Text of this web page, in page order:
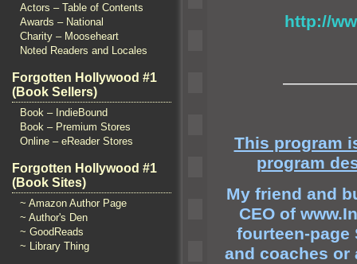
Actors – Table of Contents
Awards – National
Charity – Mooseheart
Noted Readers and Locales
Forgotten Hollywood #1
(Book Sellers)
Book – IndieBound
Book – Premium Stores
Online – eReader Stores
Forgotten Hollywood #1
(Book Sites)
~ Amazon Author Page
~ Author's Den
~ GoodReads
~ Library Thing
http://
This program
program
My friend and
CEO of
fourteen-page
and coaches or